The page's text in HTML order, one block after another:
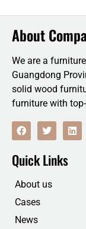
About
We are a
Guangdong
solid wood
furniture with
F
a
b
o
T
w
t
t
r
L
i
Quick Links
About us
Cases
News